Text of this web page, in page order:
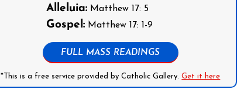
Alleluia: Matthew 17: 5
Gospel: Matthew 17: 1-9
FULL MASS READINGS
*This is a free service provided by Catholic Gallery.Get it here